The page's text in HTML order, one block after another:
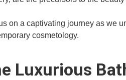
on a captivating journey as we
cosmetology.
Luxurious